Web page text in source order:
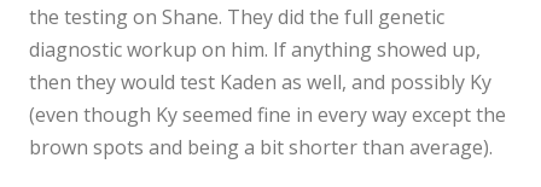
the testing on Shane. They did the full genetic
diagnostic workup on him. If anything showed up,
then they would test Kaden as well, and possibly Ky
(even though Ky seemed fine in every way except the
brown spots and being a bit shorter than average).